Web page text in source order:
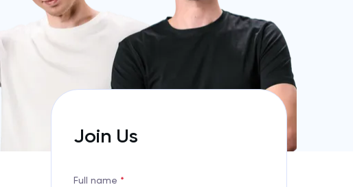
Join Us
Full name *